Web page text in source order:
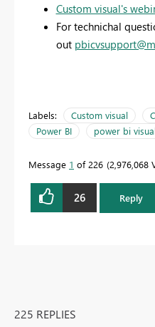
Custom visual's
For technichal
out
Labels: Custom visual
Power BI
power bi
Message 1 of 226 2,976,068
26 Reply
225 REPLIES